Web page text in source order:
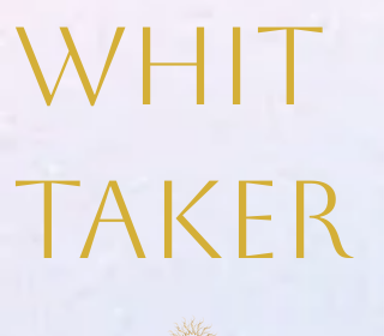
Whit
taker